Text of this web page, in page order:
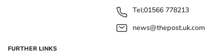
Tel:01566 778213
news@thepost.uk.com
FURTHER LINKS